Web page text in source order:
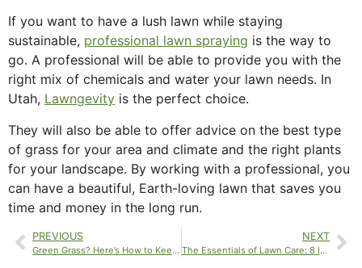
If you want to have a lush lawn while staying
sustainable, professional lawn spraying is the way to
go. A professional will be able to provide you with the
right mix of chemicals and water your lawn needs. In
Utah, Lawngevity is the perfect choice.
They will also be able to offer advice on the best type
of grass for your area and climate and the right plants
for your landscape. By working with a professional, you
can have a beautiful, Earth-loving lawn that saves you
time and money in the long run.
PREVIOUS
Green Grass? Here’s How to Keep It Thriving
NEXT
The Essentials of Lawn Care: 8 Important Tips for a Healthy, Green Lawn